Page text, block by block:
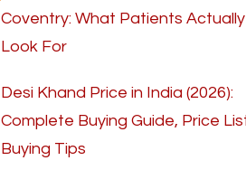
Coventry: What Patients Actually
Look For
Desi Khand Price in India (2026):
Complete Buying Guide, Price
Buying Tips